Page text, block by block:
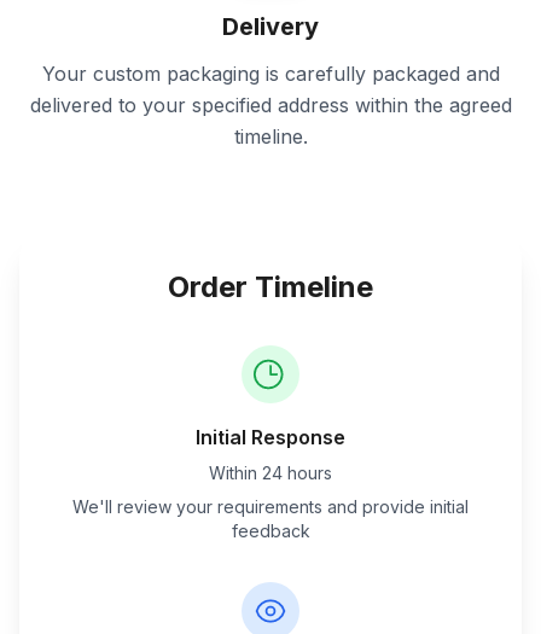
Delivery
Your custom packaging is carefully packaged and
delivered to your specified address within the agreed
timeline.
Order Timeline
Initial Response
Within 24 hours
We'll review your requirements and provide initial
feedback